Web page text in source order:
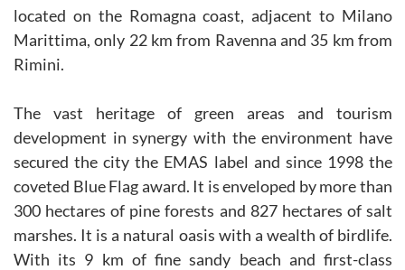
located on the Romagna coast, adjacent to Milano
Marittima, only 22 km from Ravenna and 35 km from
Rimini.
The vast heritage of green areas and tourism
development in synergy with the environment have
secured the city the EMAS label and since 1998 the
coveted Blue Flag award. It is enveloped by more than
300 hectares of pine forests and 827 hectares of salt
marshes. It is a natural oasis with a wealth of birdlife.
With its 9 km of fine sandy beach and first-class